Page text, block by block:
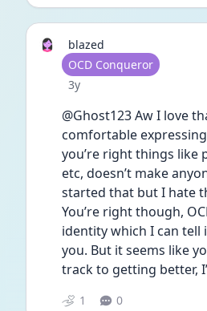
blazed
User type
OCD Conqueror
Date posted
3y
@Ghost123 Aw I love
comfortable
you’re right things like
etc, doesn’t make
started that but I hate
You’re right though,
identity which I can
you. But it seems like
1 0